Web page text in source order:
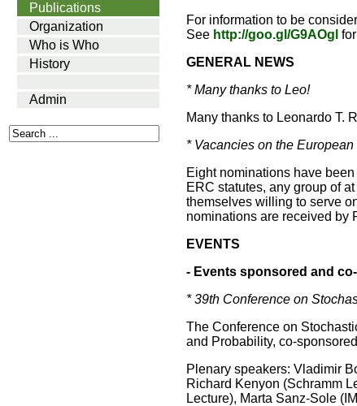
Publications
Organization
Who is Who
History
Admin
For information to be
See http://goo.gl/G9AOgl
GENERAL NEWS
* Many thanks to Leo!
Many thanks to Leonardo T.
* Vacancies on the
Eight nominations have
ERC statutes, any group of
themselves willing to serve
nominations are received by
EVENTS
- Events sponsored and
* 39th Conference on
The Conference on
and Probability, co-
Plenary speakers: Vladimir
Richard Kenyon (Schramm
Lecture), Marta Sanz-Sole